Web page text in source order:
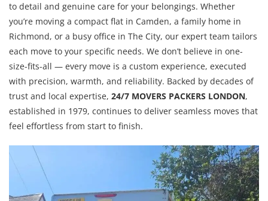
to detail and genuine care for your belongings. Whether
you’re moving a compact flat in Camden, a family home in
Richmond, or a busy office in The City, our expert team tailors
each move to your specific needs. We don’t believe in one-
size-fits-all — every move is a custom experience, executed
with precision, warmth, and reliability. Backed by decades of
trust and local expertise, 24/7 MOVERS PACKERS LONDON,
established in 1979, continues to deliver seamless moves that
feel effortless from start to finish.